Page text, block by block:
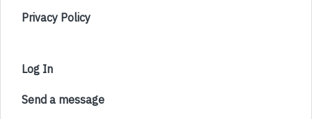
Privacy Policy
Log In
Send a message